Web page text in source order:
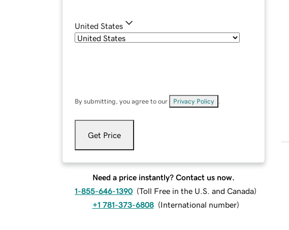
United States
By submitting, you agree to our Privacy Policy
Get Price
Need a price instantly? Contact us now.
1-855-646-1390 (Toll Free in the U.S. and Canada)
+1 781-373-6808 (International number)